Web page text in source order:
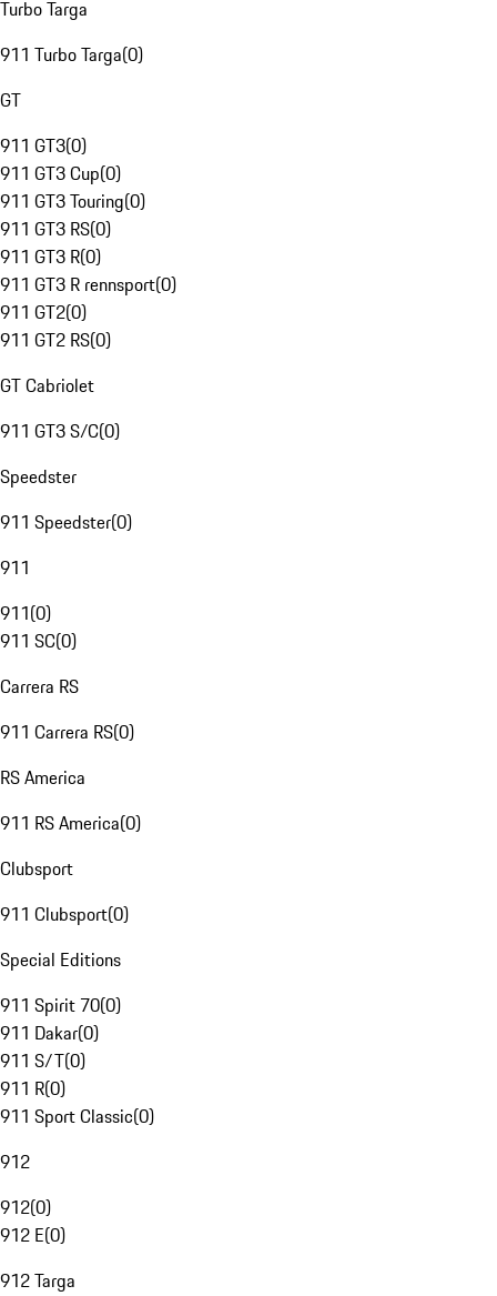
Turbo Targa
911 Turbo Targa(0)
GT
911 GT3(0)
911 GT3 Cup(0)
911 GT3 Touring(0)
911 GT3 RS(0)
911 GT3 R(0)
911 GT3 R rennsport(0)
911 GT2(0)
911 GT2 RS(0)
GT Cabriolet
911 GT3 S/C(0)
Speedster
911 Speedster(0)
911
911(0)
911 SC(0)
Carrera RS
911 Carrera RS(0)
RS America
911 RS America(0)
Clubsport
911 Clubsport(0)
Special Editions
911 Spirit 70(0)
911 Dakar(0)
911 S/T(0)
911 R(0)
911 Sport Classic(0)
912
912(0)
912 E(0)
912 Targa